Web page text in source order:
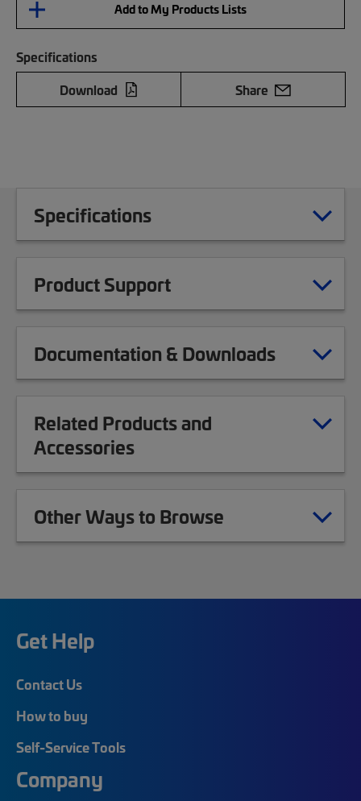
Add to My Products Lists
Specifications
Download
Share
Specifications
Product Support
Documentation & Downloads
Related Products and
Accessories
Other Ways to Browse
Get Help
Contact Us
How to buy
Self-Service Tools
Company